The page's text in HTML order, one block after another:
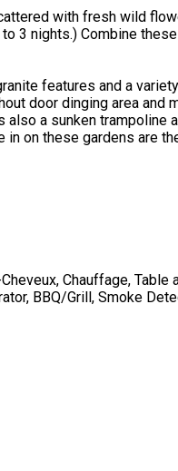
with fresh wild
3 nights.) Combine
features and a
door dinging area
a sunken
on these gardens are
, Chauffage, Table
BBQ/Grill, Smoke